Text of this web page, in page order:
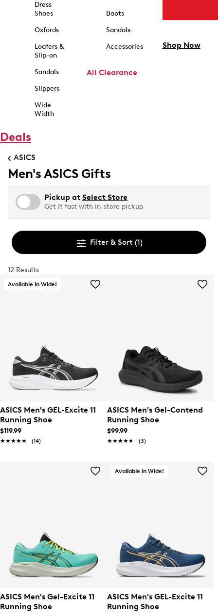
Dress
Shoes
Oxfords
Loafers &
Slip-on
Sandals
Slippers
Wide
Width
Boots
Sandals
Accessories
All Clearance
Shop Now
Deals
ASICS
Men's ASICS Gifts
Pickup at Select Store
Get it fast with in-store pickup
Filter & Sort (1)
12 Results
Available in Wide!
ASICS Men's GEL-Excite 11
Running Shoe
$119.99
★★★★★
★★★★★ (14)
ASICS Men's Gel-Contend
Running Shoe
$99.99
★★★★★
★★★★★ (3)
ASICS Men's Gel-Excite 11
Running Shoe
Available in Wide!
ASICS Men's GEL-Excite 11
Running Shoe